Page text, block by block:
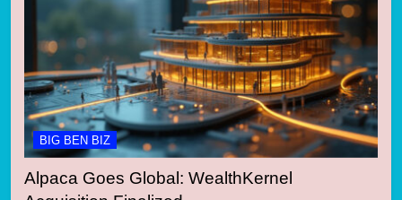
BIG BEN BIZ
Alpaca Goes Global: WealthKernel